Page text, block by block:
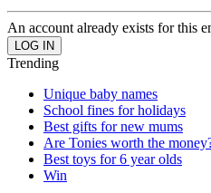
An account already exists for this
Trending
Unique baby names
School fines for holidays
Best gifts for new mums
Are Tonies worth the
Best toys for 6 year olds
Win